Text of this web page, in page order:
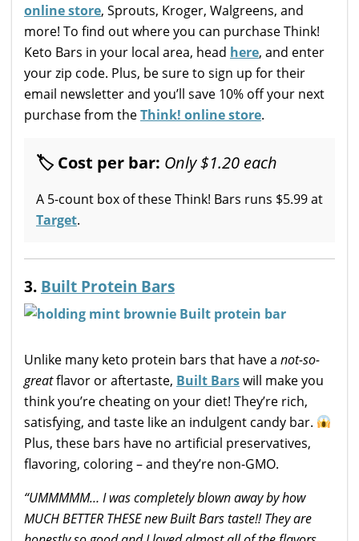
online store, Sprouts, Kroger, Walgreens, and
more! To find out where you can purchase Think!
Keto Bars in your local area, head here, and enter
your zip code. Plus, be sure to sign up for their
email newsletter and you’ll save 10% off your next
purchase from theThink! online store.
🏷 Cost per bar: Only $1.20 each
A 5-count box of these Think! Bars runs $5.99 at
Target.
3. Built Protein Bars
Unlike many keto protein bars that have a not-so-
greatflavor or aftertaste, Built Barswill make you
think you’re cheating on your diet! They’re rich,
satisfying, and taste like an indulgent candy bar.
Plus, these bars have no artificial preservatives,
flavoring, coloring – and they’re non-GMO.
“UMMMMM… I was completely blown away by how
MUCH BETTER THESE new Built Bars taste!! They are